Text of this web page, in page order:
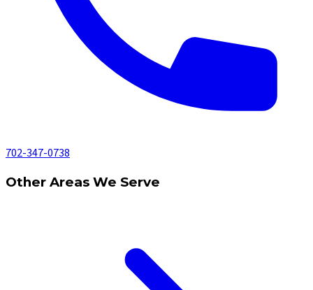
702-347-0738
Other Areas We Serve